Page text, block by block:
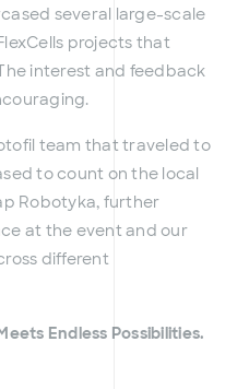
several large-scale
projects that
interest and feedback
team that traveled to
to count on the local
Robotyka, further
at the event and our
different
Endless Possibilities.